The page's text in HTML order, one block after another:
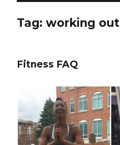
Tag:working out
Fitness FAQ